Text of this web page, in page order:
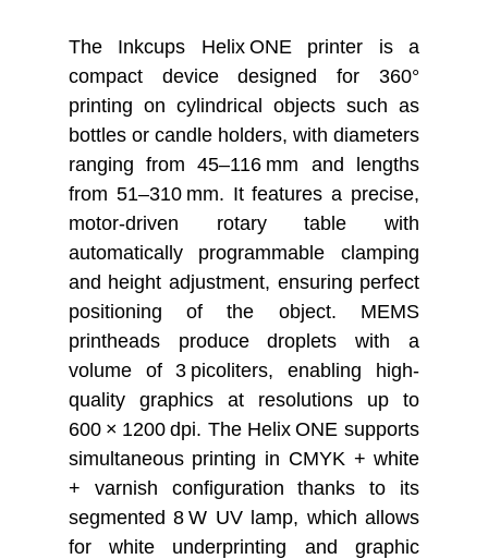
The Inkcups Helix ONE printer is a
compact device designed for 360°
printing on cylindrical objects such as
bottles or candle holders, with diameters
ranging from 45–116 mm and lengths
from 51–310 mm. It features a precise,
motor-driven rotary table with
automatically programmable clamping
and height adjustment, ensuring perfect
positioning of the object. MEMS
printheads produce droplets with a
volume of 3 picoliters, enabling high-
quality graphics at resolutions up to
600 × 1200 dpi. The Helix ONE supports
simultaneous printing in CMYK + white
+ varnish configuration thanks to its
segmented 8 W UV lamp, which allows
for white underprinting and graphic